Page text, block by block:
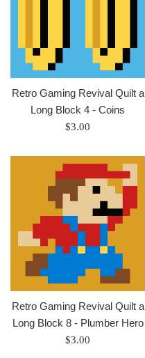
Retro Gaming Revival Quilt a
Long Block 4 - Coins
Regular
$3.00
Retro Gaming Revival Quilt a
Long Block 8 - Plumber Hero
Regular
$3.00